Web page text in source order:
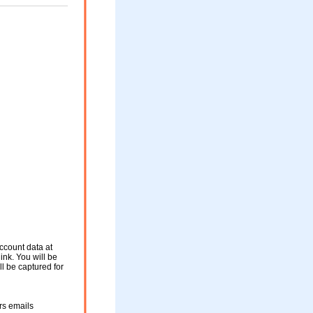
data at
You will be
be captured for
emails